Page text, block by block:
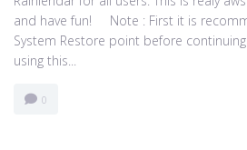
and have fun! Note : First it is
System Restore point before
using this...
0